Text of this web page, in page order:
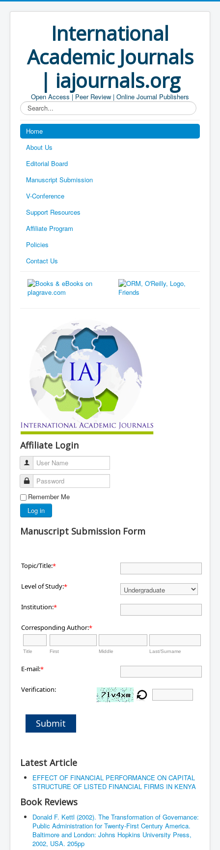
International
Academic Journals
| iajournals.org
Open Access | Peer Review | Online Journal Publishers
Search...
Home
About Us
Editorial Board
Manuscript Submission
V-Conference
Support Resources
Affiliate Program
Policies
Contact Us
Affiliate Login
User Name
Password
Remember Me
Log in
Manuscript Submission Form
Topic/Title:*
Level of Study:*
Institution:*
Corresponding Author:*
Title First Middle Last/Surname
E-mail:*
Verification:
Submit
Latest Article
EFFECT OF FINANCIAL PERFORMANCE ON CAPITAL
STRUCTURE OF LISTED FINANCIAL FIRMS IN KENYA
Book Reviews
Donald F. Kettl (2002). The Transformation of Governance:
Public Administration for Twenty-First Century America.
Baltimore and London: Johns Hopkins University Press,
2002, USA. 205pp